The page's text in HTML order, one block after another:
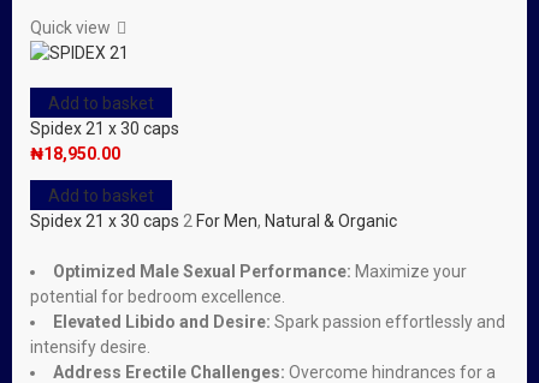
Quick view
Add to basket
Spidex 21 x 30 caps
₦18,950.00
Add to basket
Spidex 21 x 30 caps 2 For Men, Natural & Organic
Optimized Male Sexual Performance: Maximize your
potential for bedroom excellence.
Elevated Libido and Desire: Spark passion effortlessly and
intensify desire.
Address Erectile Challenges: Overcome hindrances for a